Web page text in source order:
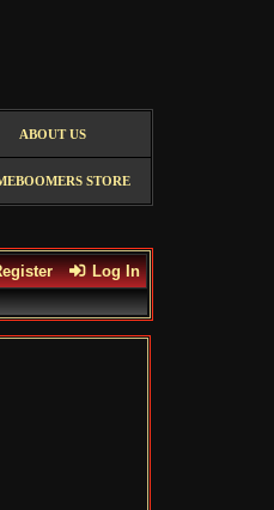
ABOUT US
STORE
Log In